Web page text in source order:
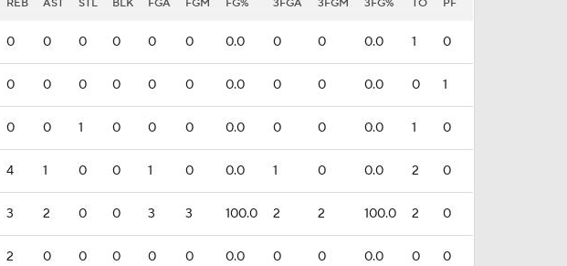
REB AST STL BLK FGA FGM FG% 3FGA 3FGM 3FG% TO PF
0 0 0 0 0 0 0.0 0 0 0.0 1 0
0 0 0 0 0 0 0.0 0 0 0.0 0 1
0 0 1 0 0 0 0.0 0 0 0.0 1 0
4 1 0 0 1 0 0.0 1 0 0.0 2 0
3 2 0 0 3 3 100.0 2 2 100.0 2 0
2 0 0 0 0 0 0.0 0 0 0.0 0 0